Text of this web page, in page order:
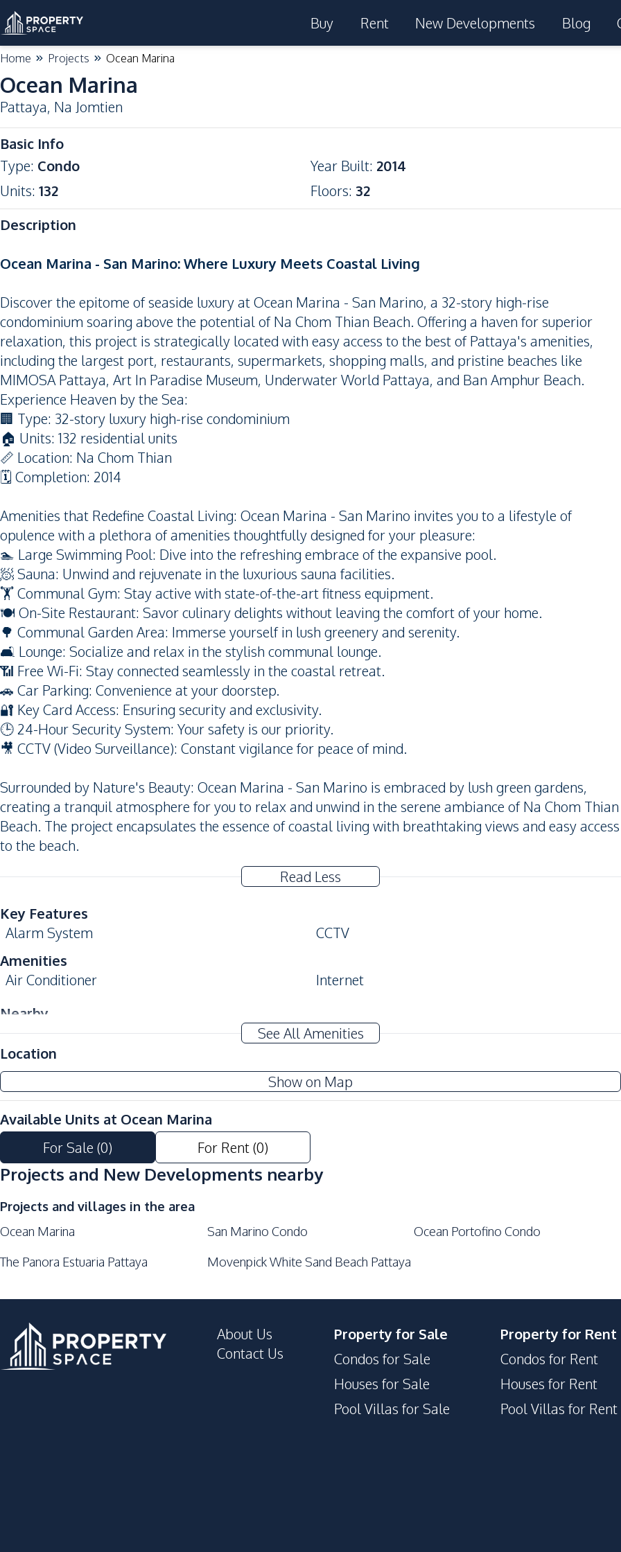
Buy Rent New Developments Blog
Home Projects Ocean Marina
Ocean Marina
Pattaya, Na Jomtien
Basic Info
Type: Condo Year Built: 2014
Units: 132 Floors: 32
Description
Ocean Marina - San Marino: Where Luxury Meets Coastal Living
Discover the epitome of seaside luxury at Ocean Marina - San Marino, a 32-story high-rise
condominium soaring above the potential of Na Chom Thian Beach. Offering a haven for superior
relaxation, this project is strategically located with easy access to the best of Pattaya's amenities,
including the largest port, restaurants, supermarkets, shopping malls, and pristine beaches like
MIMOSA Pattaya, Art In Paradise Museum, Underwater World Pattaya, and Ban Amphur Beach.
Experience Heaven by the Sea:
🏢 Type: 32-story luxury high-rise condominium
🏠 Units: 132 residential units
📏 Location: Na Chom Thian
🗓️ Completion: 2014
Amenities that Redefine Coastal Living: Ocean Marina - San Marino invites you to a lifestyle of
opulence with a plethora of amenities thoughtfully designed for your pleasure:
🏊 Large Swimming Pool: Dive into the refreshing embrace of the expansive pool.
🧖 Sauna: Unwind and rejuvenate in the luxurious sauna facilities.
🏋️ Communal Gym: Stay active with state-of-the-art fitness equipment.
🍽️ On-Site Restaurant: Savor culinary delights without leaving the comfort of your home.
🌳 Communal Garden Area: Immerse yourself in lush greenery and serenity.
🛋️ Lounge: Socialize and relax in the stylish communal lounge.
📶 Free Wi-Fi: Stay connected seamlessly in the coastal retreat.
🚗 Car Parking: Convenience at your doorstep.
🔐 Key Card Access: Ensuring security and exclusivity.
🕒 24-Hour Security System: Your safety is our priority.
🎥 CCTV (Video Surveillance): Constant vigilance for peace of mind.
Surrounded by Nature's Beauty: Ocean Marina - San Marino is embraced by lush green gardens,
creating a tranquil atmosphere for you to relax and unwind in the serene ambiance of Na Chom Thian
Beach. The project encapsulates the essence of coastal living with breathtaking views and easy access
to the beach.
Read Less
Key Features
Alarm System
CCTV
Amenities
Air Conditioner
Internet
Nearby
Near Beach
Near Main Road
Development Facilities
Co-working Space
Communal Swimming Pool
Elevator
Garden
Keycard Access
Parking
Sauna
See All Amenities
Location
Show on Map
Available Units at Ocean Marina
For Sale (0) For Rent(0)
Projects and New Developments nearby
Projects and villages in the area
Ocean Marina
San Marino Condo
Ocean Portofino Condo
The Panora Estuaria Pattaya
Movenpick White Sand Beach Pattaya
About Us
Contact Us
Property for Sale
Condos for Sale
Houses for Sale
Pool Villas for Sale
Property for Rent
Condos for Rent
Houses for Rent
Pool Villas for Rent